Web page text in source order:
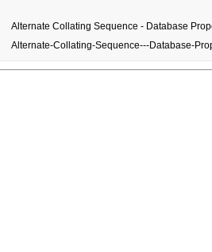
Alternate Collating Sequence - Database
Alternate-Collating-Sequence---Database-